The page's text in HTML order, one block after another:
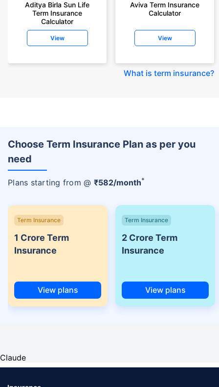
Aditya Birla Sun Life
Term Insurance
Calculator
View
Aviva Term Insurance
Calculator
View
What is term insurance?
Choose Term Insurance Plan as per you
need
Plans starting from @ ₹582/month+
Term Insurance
1 Crore Term
Insurance
View plans
Term Insurance
2 Crore Term
Insurance
View plans
Claude